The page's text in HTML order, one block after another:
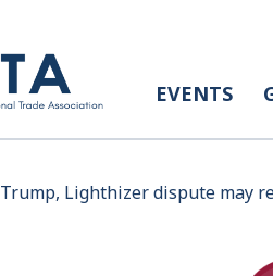
EVENTS
Trump, Lighthizer dispute may